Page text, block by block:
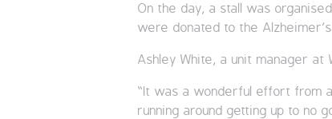
On the day, a stall was
were donated to the
Ashley White, a unit manager
“It was a wonderful effort from
running around getting up to no